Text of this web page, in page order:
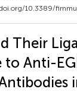
10.3389/
Their
to Anti-